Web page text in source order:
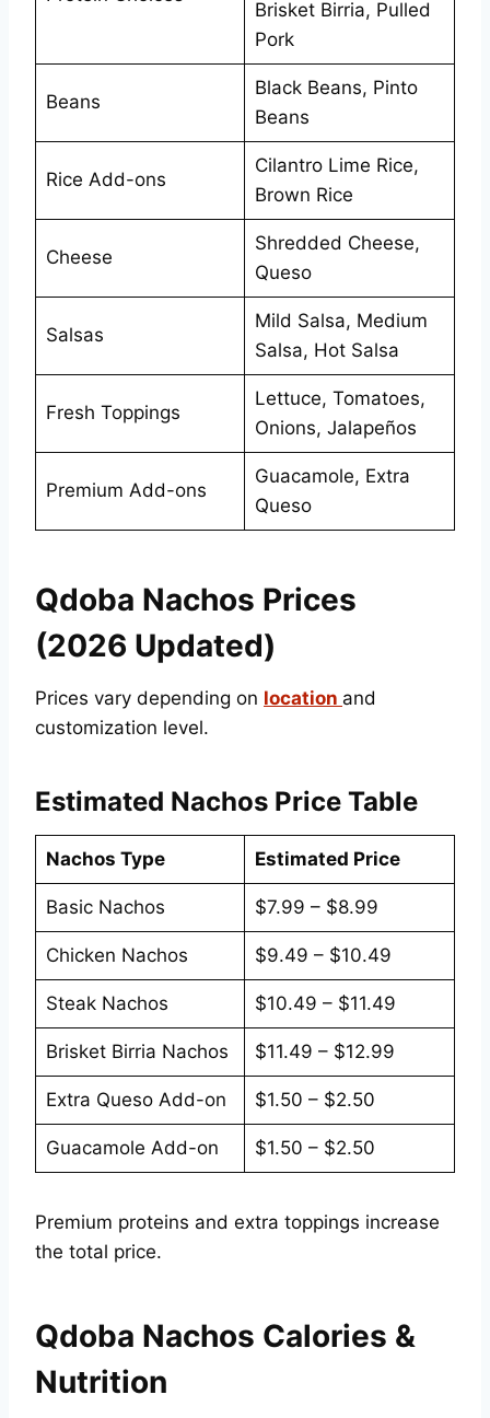
Brisket Birria, Pulled
Pork
Beans
Black Beans, Pinto
Beans
Rice Add-ons
Cilantro Lime Rice,
Brown Rice
Cheese
Shredded Cheese,
Queso
Salsas
Mild Salsa, Medium
Salsa, Hot Salsa
Fresh Toppings
Lettuce, Tomatoes,
Onions, Jalapeños
Premium Add-ons
Guacamole, Extra
Queso
Qdoba Nachos Prices
(2026 Updated)
Prices vary depending on location and
customization level.
Estimated Nachos Price Table
Nachos Type Estimated Price
Basic Nachos $7.99 – $8.99
Chicken Nachos $9.49 – $10.49
Steak Nachos $10.49 – $11.49
Brisket Birria Nachos $11.49 – $12.99
Extra Queso Add-on $1.50 – $2.50
Guacamole Add-on $1.50 – $2.50
Premium proteins and extra toppings increase
the total price.
Qdoba Nachos Calories &
Nutrition